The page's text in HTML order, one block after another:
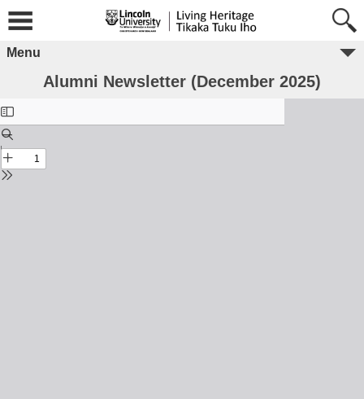
Menu
Alumni Newsletter (December 2025)